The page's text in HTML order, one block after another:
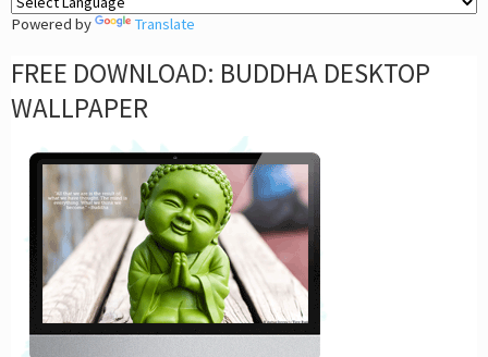
Powered by Translate
FREE DOWNLOAD: BUDDHA DESKTOP
WALLPAPER